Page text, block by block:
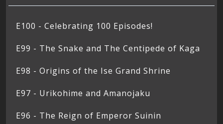
E100 - Celebrating 100 Episodes!
E99 - The Snake and The Centipede of Kaga
E98 - Origins of the Ise Grand Shrine
E97 - Urikohime and Amanojaku
E96 - The Reign of Emperor Suinin